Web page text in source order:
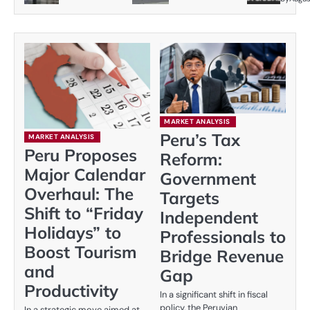
MARKET ANALYSIS
Peru Proposes
Major Calendar
Overhaul: The
Shift to “Friday
Holidays” to
Boost Tourism
and
Productivity
MARKET ANALYSIS
Peru’s Tax
Reform:
Government
Targets
Independent
Professionals to
Bridge Revenue
Gap
In a significant shift in fiscal